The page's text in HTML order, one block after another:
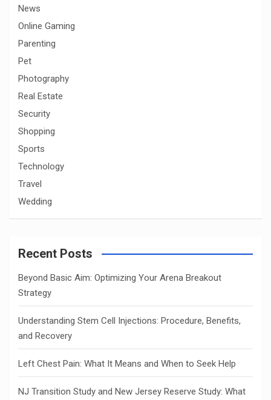
News
Online Gaming
Parenting
Pet
Photography
Real Estate
Security
Shopping
Sports
Technology
Travel
Wedding
Recent Posts
Beyond Basic Aim: Optimizing Your Arena Breakout
Strategy
Understanding Stem Cell Injections: Procedure, Benefits,
and Recovery
Left Chest Pain: What It Means and When to Seek Help
NJ Transition Study and New Jersey Reserve Study: What